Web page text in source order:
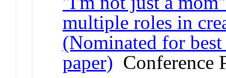
multiple roles in
(Nominated for
paper) Conference